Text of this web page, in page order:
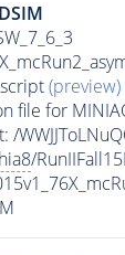
(preview)
file for
/